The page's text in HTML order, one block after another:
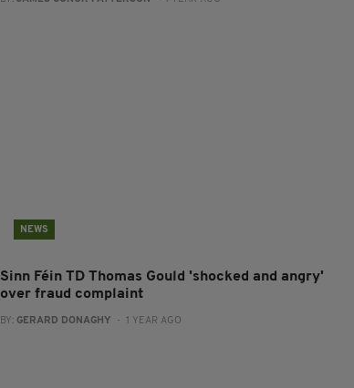
NEWS
Sinn Féin TD Thomas Gould 'shocked and angry'
over fraud complaint
BY: GERARD DONAGHY - 1 YEAR AGO